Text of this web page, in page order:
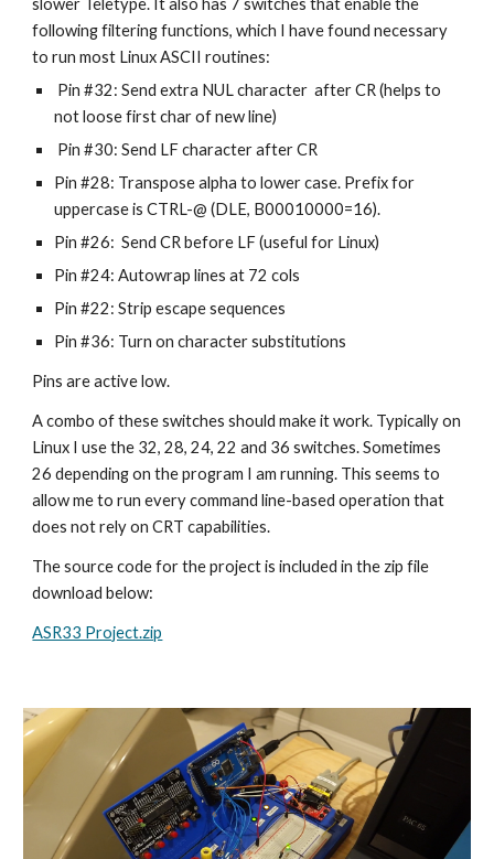
slower Teletype. It also has 7 switches that enable the
following filtering functions, which I have found necessary
to run most Linux ASCII routines:
Pin #32: Send extra NUL character after CR (helps to
not loose first char of new line)
Pin #30: Send LF character after CR
Pin #28: Transpose alpha to lower case. Prefix for
uppercase is CTRL-@ (DLE, B00010000=16).
Pin #26: Send CR before LF (useful for Linux)
Pin #24: Autowrap lines at 72 cols
Pin #22: Strip escape sequences
Pin #36: Turn on character substitutions
Pins are active low.
A combo of these switches should make it work. Typically on
Linux I use the 32, 28, 24, 22 and 36 switches. Sometimes
26 depending on the program I am running. This seems to
allow me to run every command line-based operation that
does not rely on CRT capabilities.
The source code for the project is included in the zip file
download below:
ASR33 Project.zip